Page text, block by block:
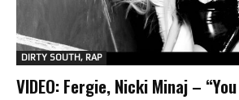
DIRTY SOUTH, RAP
VIDEO: Fergie, Nicki Minaj –